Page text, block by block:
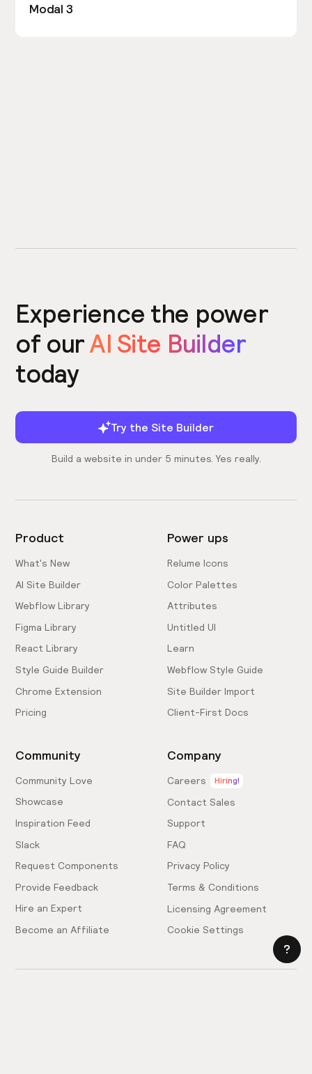
Modal 3
Experience the power
of ourAI Site Builder
today
Try the Site Builder
Build a website in under 5 minutes. Yes really.
Product
What's New
AI Site Builder
Webflow Library
Figma Library
React Library
Style Guide Builder
Chrome Extension
Pricing
Power ups
Relume Icons
Color Palettes
Attributes
Untitled UI
Learn
Webflow Style Guide
Site Builder Import
Client-First Docs
Community
Community Love
Showcase
Inspiration Feed
Slack
Request Components
Provide Feedback
Hire an Expert
Become an Affiliate
Company
Careers Hiring!
Contact Sales
Support
FAQ
Privacy Policy
Terms & Conditions
Licensing Agreement
Cookie Settings